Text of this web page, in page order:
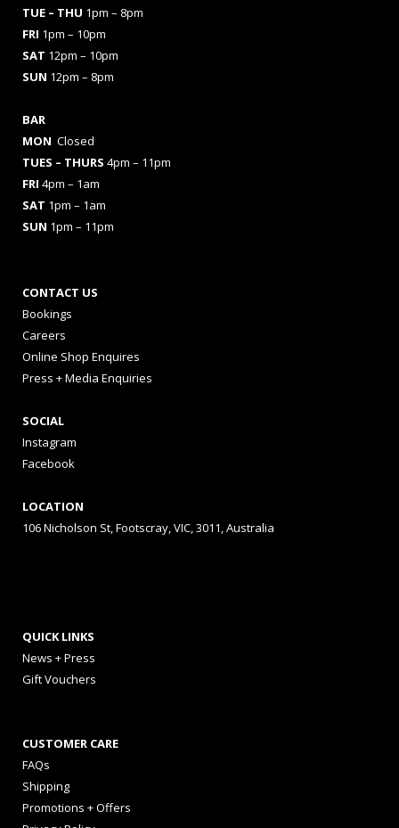
TUE – THU 1pm – 8pm
FRI 1pm – 10pm
SAT 12pm – 10pm
SUN 12pm – 8pm
BAR
MON Closed
TUES – THURS 4pm – 11pm
FRI 4pm – 1am
SAT 1pm – 1am
SUN 1pm – 11pm
CONTACT US
Bookings
Careers
Online Shop Enquires
Press + Media Enquiries
SOCIAL
Instagram
Facebook
LOCATION
106 Nicholson St, Footscray, VIC, 3011, Australia
QUICK LINKS
News + Press
Gift Vouchers
CUSTOMER CARE
FAQs
Shipping
Promotions + Offers